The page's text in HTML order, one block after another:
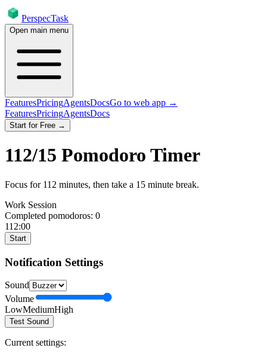
PerspecTask
Open main menu
FeaturesPricingAgentsDocsGo to web app →
FeaturesPricingAgentsDocs
Start for Free →
112/15 Pomodoro Timer
Focus for 112 minutes, then take a 15 minute break.
Work Session
Completed pomodoros: 0
112:00
Start
Notification Settings
Sound
Volume
LowMediumHigh
Test Sound
Current settings: